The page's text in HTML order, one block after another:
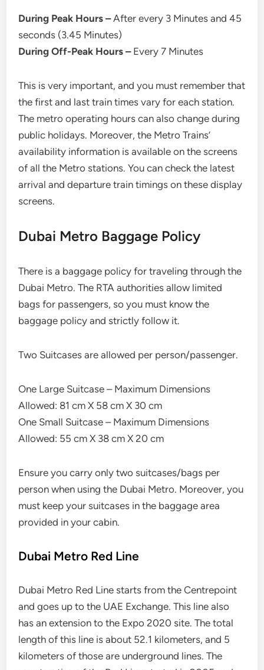
During Peak Hours –After every 3 Minutes and 45
seconds (3.45 Minutes)
During Off-Peak Hours –Every 7 Minutes
This is very important, and you must remember that
the first and last train times vary for each station.
The metro operating hours can also change during
public holidays. Moreover, the Metro Trains’
availability information is available on the screens
of all the Metro stations. You can check the latest
arrival and departure train timings on these display
screens.
Dubai Metro Baggage Policy
There is a baggage policy for traveling through the
Dubai Metro. The RTA authorities allow limited
bags for passengers, so you must know the
baggage policy and strictly follow it.
Two Suitcases are allowed per person/passenger.
One Large Suitcase – Maximum Dimensions
Allowed: 81 cm X 58 cm X 30 cm
One Small Suitcase – Maximum Dimensions
Allowed: 55 cm X 38 cm X 20 cm
Ensure you carry only two suitcases/bags per
person when using the Dubai Metro. Moreover, you
must keep your suitcases in the baggage area
provided in your cabin.
Dubai Metro Red Line
Dubai Metro Red Line starts from the Centrepoint
and goes up to the UAE Exchange. This line also
has an extension to the Expo 2020 site. The total
length of this line is about 52.1 kilometers, and 5
kilometers of those are underground lines. The